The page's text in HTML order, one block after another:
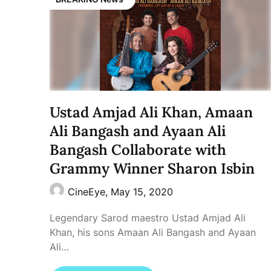
Ustad Amjad Ali Khan, Amaan
Ali Bangash and Ayaan Ali
Bangash Collaborate with
Grammy Winner Sharon Isbin
CineEye, May 15, 2020
Legendary Sarod maestro Ustad Amjad Ali
Khan, his sons Amaan Ali Bangash and Ayaan
Ali…